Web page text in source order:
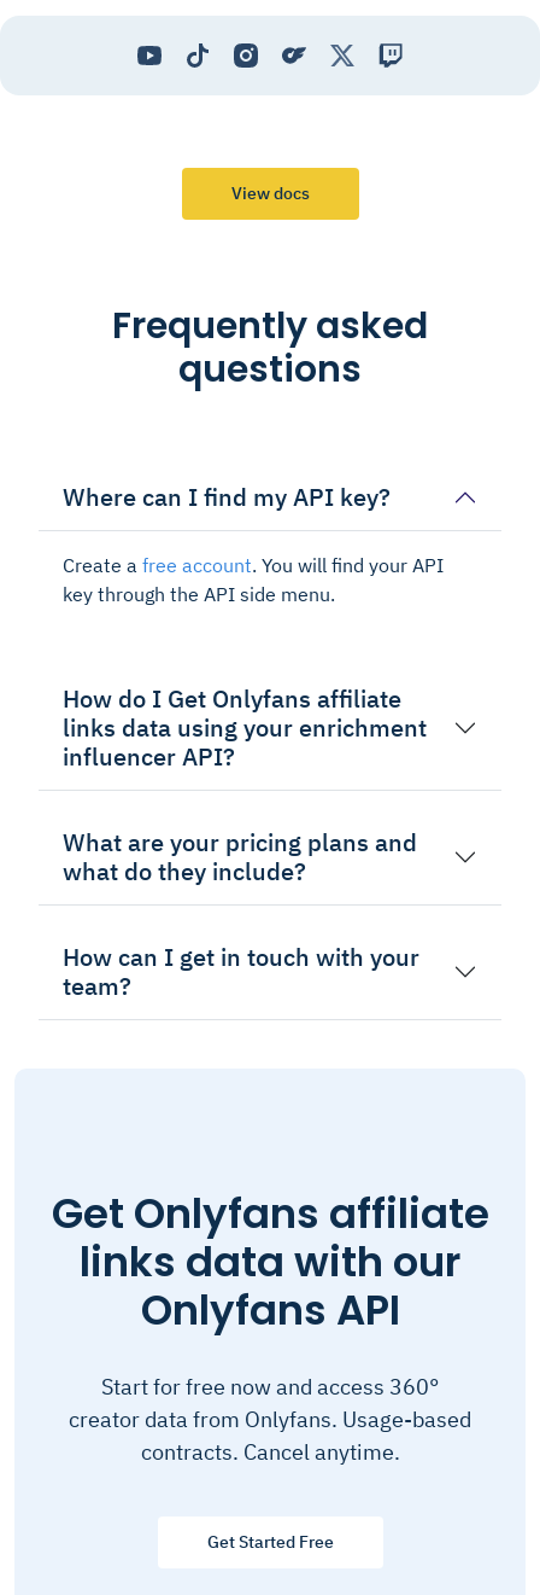
View docs
Frequently asked
questions
Where can I find my API key?
Create a free account. You will find your API
key through the API side menu.
How do I Get Onlyfans affiliate
links data using your enrichment
influencer API?
What are your pricing plans and
what do they include?
How can I get in touch with your
team?
Get Onlyfans affiliate
links data with our
Onlyfans API
Start for free now and access 360°
creator data from Onlyfans. Usage-based
contracts. Cancel anytime.
Get Started Free